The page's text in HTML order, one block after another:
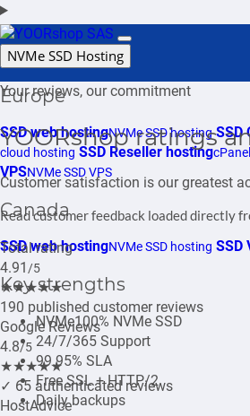
Login Support
NVMe SSD Hosting
Europe
SSD web hostingNVMe SSD hosting SSD
cloud hosting SSD Reseller hosting
VPSNVMe SSD VPS
Canada
SSD web hostingNVMe SSD hosting SSD
Key strengths
NVMe100% NVMe SSD
24/7/365 Support
99.95% SLA
Free SSL + HTTP/2
Daily backups
Your reviews, our commitment
YOORshop ratings
Customer satisfaction is our greatest
Read customer feedback loaded directly
Total rating
4.91 /5
★★★★★
190 published customer reviews
Google Reviews
4.8/5
★★★★★
✓ 65 authenticated reviews
HostAdvice